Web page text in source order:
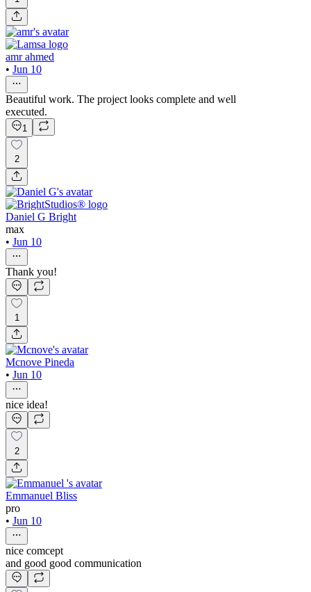
amr ahmed
• Jun 10
Beautiful work. The project looks complete and well
executed.
1
2
Daniel G Bright
max
• Jun 10
Thank you!
1
Mcnove Pineda
• Jun 10
nice idea!
2
Emmanuel Bliss
pro
• Jun 10
nice comcept
and good good communication